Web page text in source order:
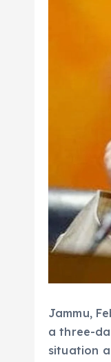
Jammu,
a three-
situation